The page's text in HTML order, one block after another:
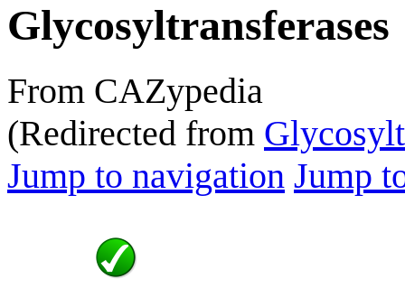
Glycosyltransferases
From CAZypedia
(Redirected from
Jump to navigation Jump